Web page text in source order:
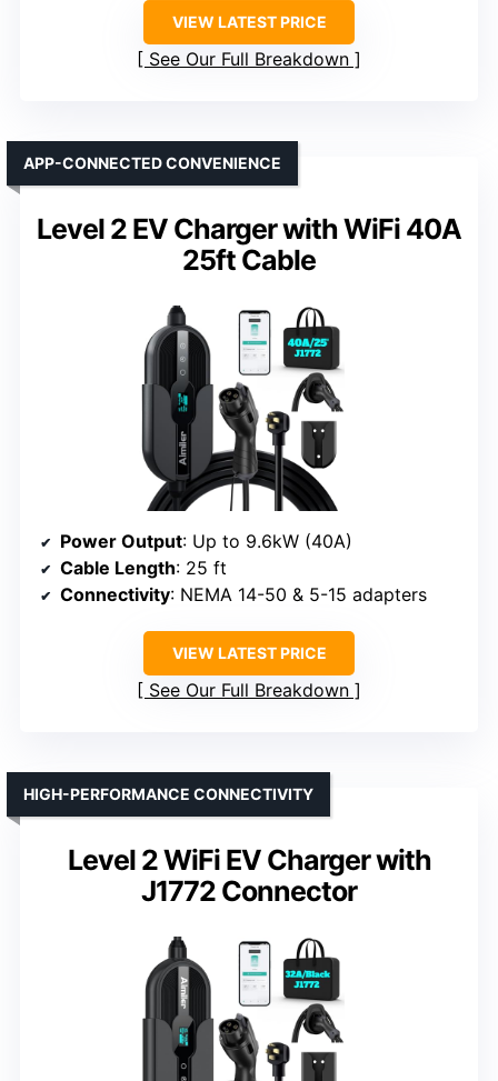
VIEW LATEST PRICE
See Our Full Breakdown
Level 2 EV Charger with WiFi 40A
25ft Cable
APP-CONNECTED CONVENIENCE
Power Output: Up to 9.6kW (40A)
Cable Length: 25 ft
Connectivity: NEMA 14-50 & 5-15 adapters
VIEW LATEST PRICE
See Our Full Breakdown
Level 2 WiFi EV Charger with
J1772 Connector
HIGH-PERFORMANCE CONNECTIVITY